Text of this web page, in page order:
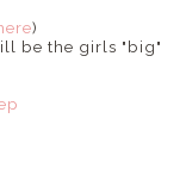
)
be the girls "big"